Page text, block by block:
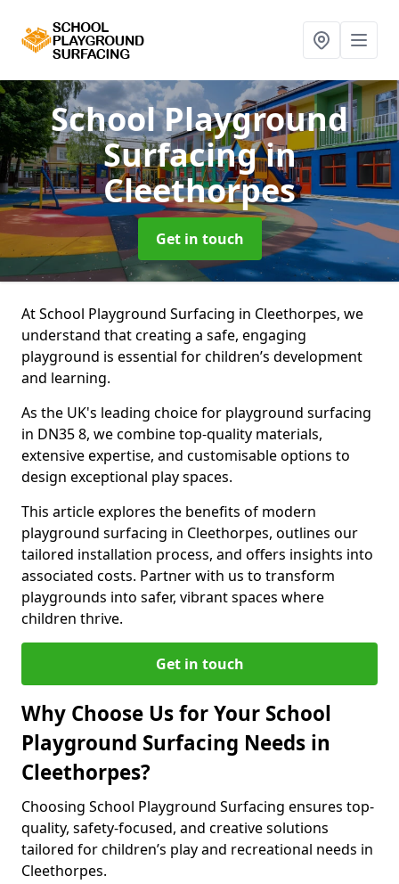
School Playground
Surfacingin
Cleethorpes
Get in touch
At School Playground Surfacing in Cleethorpes, we
understand that creating a safe, engaging
playground is essential for children’s development
and learning.
As the UK's leading choice for playground surfacing
in DN35 8, we combine top-quality materials,
extensive expertise, and customisable options to
design exceptional play spaces.
This article explores the benefits of modern
playground surfacing in Cleethorpes, outlines our
tailored installation process, and offers insights into
associated costs. Partner with us to transform
playgrounds into safer, vibrant spaces where
children thrive.
Get in touch
Why Choose Us for Your School
Playground Surfacing Needs in
Cleethorpes?
Choosing School Playground Surfacing ensures top-
quality, safety-focused, and creative solutions
tailored for children’s play and recreational needs in
Cleethorpes.